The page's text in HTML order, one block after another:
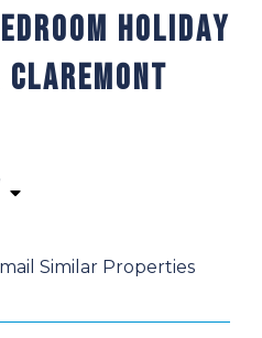
Holiday
Claremont
Similar Properties